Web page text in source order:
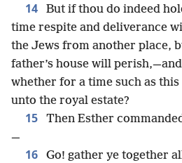
14
But if thou do indeed
time respite and deliverance
the Jews from another place,
father’s house will
whether for a time such as
unto the royal estate?
15
Then Esther
—
16
Go! gather ye together